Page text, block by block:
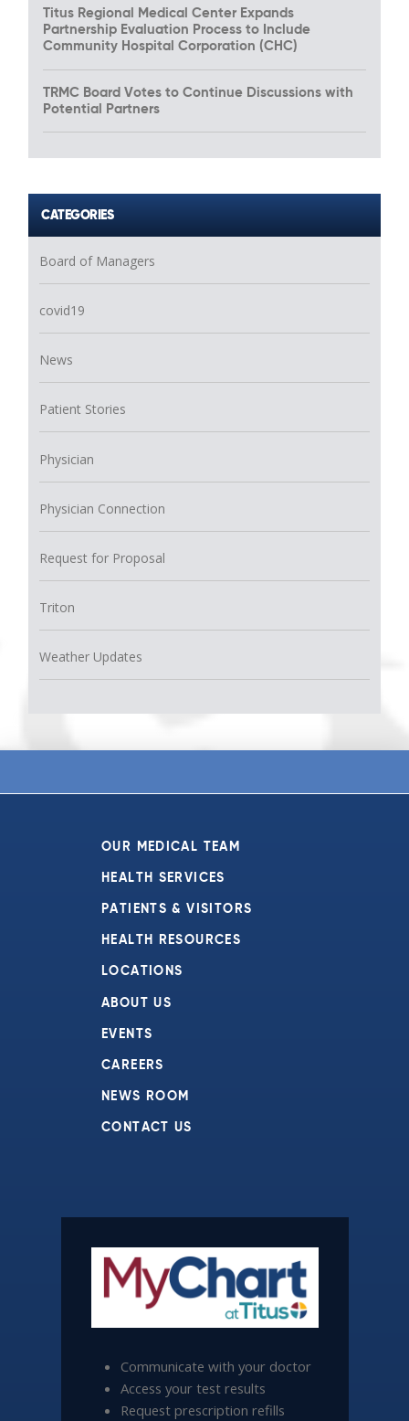
Titus Regional Medical Center Expands
Partnership Evaluation Process to Include
Community Hospital Corporation (CHC)
TRMC Board Votes to Continue Discussions with
Potential Partners
CATEGORIES
Board of Managers
covid19
News
Patient Stories
Physician
Physician Connection
Request for Proposal
Triton
Weather Updates
OUR MEDICAL TEAM
HEALTH SERVICES
PATIENTS & VISITORS
HEALTH RESOURCES
LOCATIONS
ABOUT US
EVENTS
CAREERS
NEWS ROOM
CONTACT US
Communicate with your doctor
Access your test results
Request prescription refills